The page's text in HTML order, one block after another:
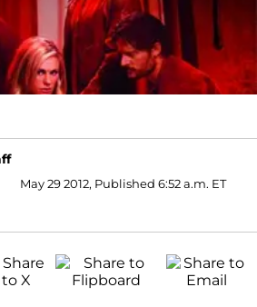
May 29 2012, Published 6:52 a.m. ET